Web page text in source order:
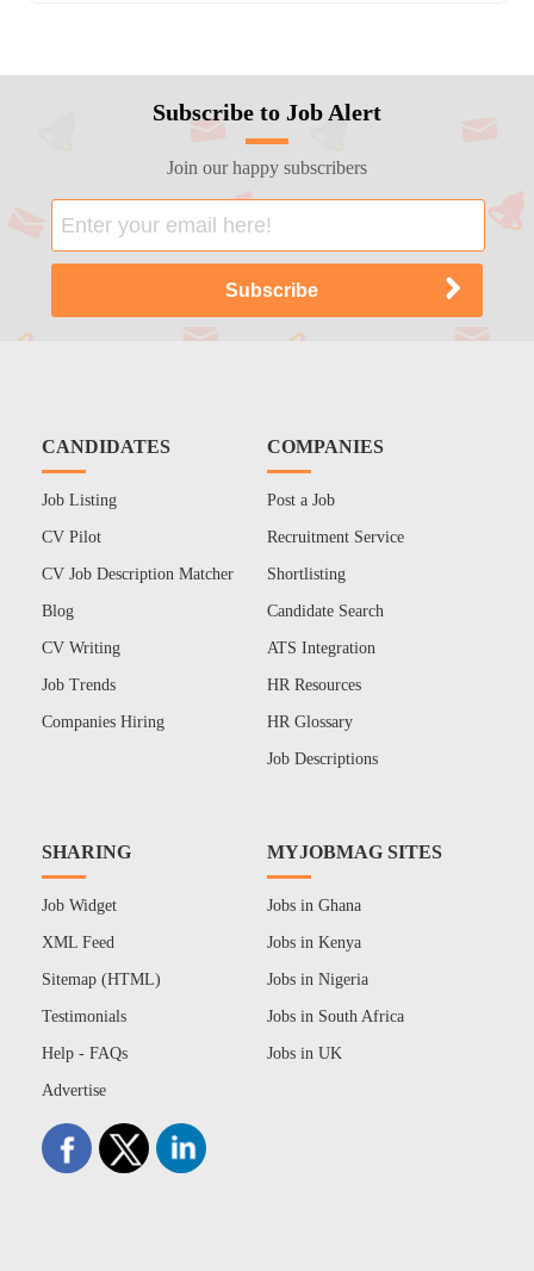
Subscribe to Job Alert
Join our happy subscribers
CANDIDATES
Job Listing
CV Pilot
CV Job Description Matcher
Blog
CV Writing
Job Trends
Companies Hiring
COMPANIES
Post a Job
Recruitment Service
Shortlisting
Candidate Search
ATS Integration
HR Resources
HR Glossary
Job Descriptions
SHARING
Job Widget
XML Feed
Sitemap (HTML)
Testimonials
Help - FAQs
Advertise
MYJOBMAG SITES
Jobs in Ghana
Jobs in Kenya
Jobs in Nigeria
Jobs in South Africa
Jobs in UK